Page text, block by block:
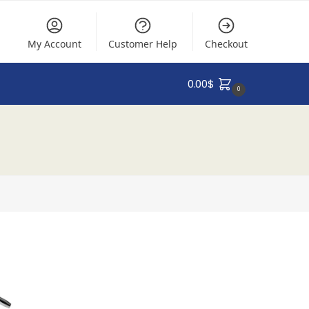
My Account Customer Help Checkout
0.00$ 0